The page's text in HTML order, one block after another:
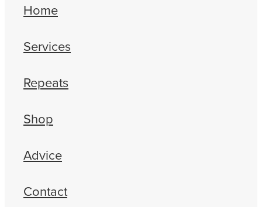
Home
Services
Repeats
Shop
Advice
Contact